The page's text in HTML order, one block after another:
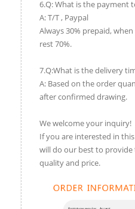
6.Q: What is the payment
A: T/T , Paypal
Always 30% prepaid,
rest 70%.
7.Q:What is the delivery
A: Based on the order
after confirmed drawing.
We welcome your inquiry!
If you are interested in
will do our best to
quality and price.